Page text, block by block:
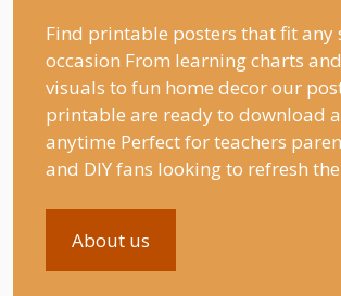
Find printable posters that fit any
occasion From learning charts
visuals to fun home decor our
printable are ready to download
anytime Perfect for teachers
and DIY fans looking to refresh
About us